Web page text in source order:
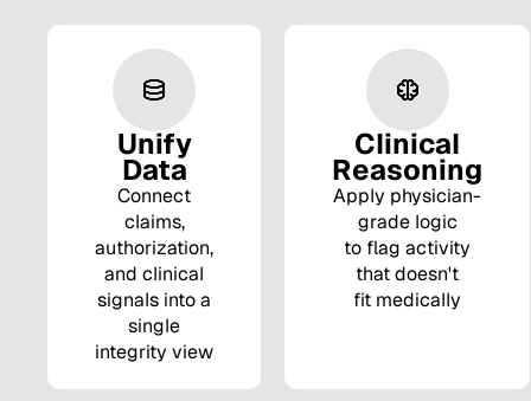
Unify
Data
Connect
claims,
authorization,
and clinical
signals into a
single
integrity view
Clinical
Reasoning
Apply physician-
grade logic
to flag activity
that doesn't
fit medically